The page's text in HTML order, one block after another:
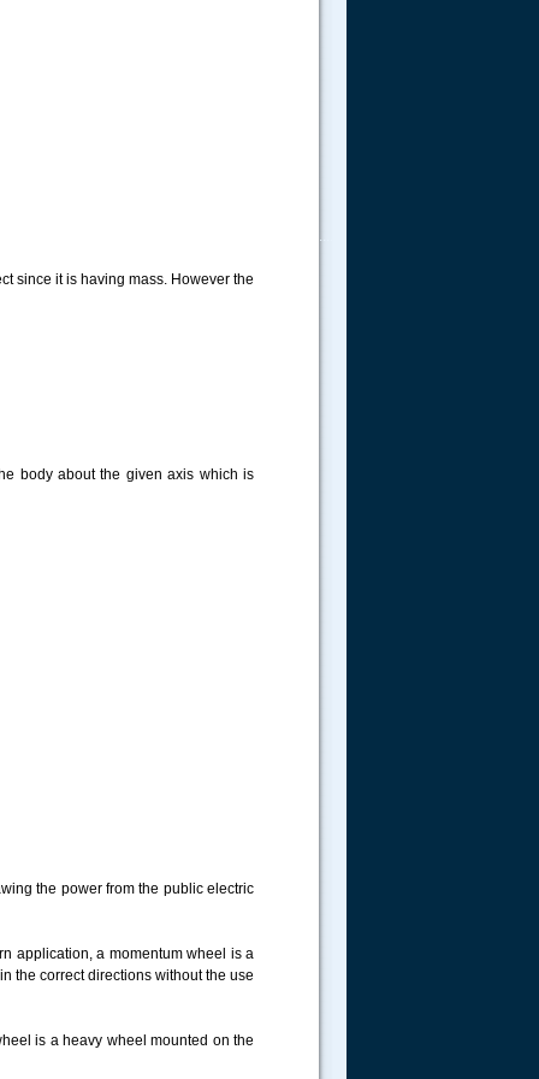
since it is having mass. However the
body about the given axis which is
the power from the public electric
application, a momentum wheel is a
the correct directions without the use
is a heavy wheel mounted on the
.....